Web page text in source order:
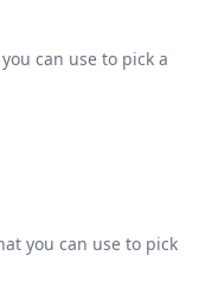
can use to pick a
you can use to pick